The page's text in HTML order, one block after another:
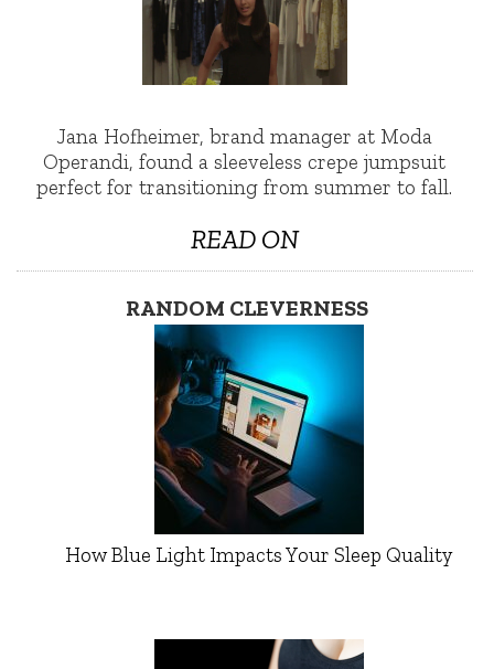
Jana Hofheimer, brand manager at Moda
Operandi, found a sleeveless crepe jumpsuit
perfect for transitioning from summer to fall.
READ ON
RANDOM CLEVERNESS
How Blue Light Impacts Your Sleep Quality